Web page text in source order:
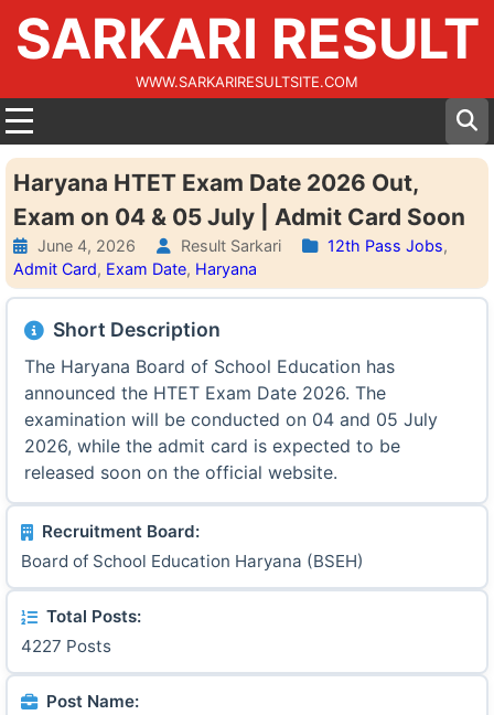
SARKARI RESULT
WWW.SARKARIRESULTSITE.COM
Haryana HTET Exam Date 2026 Out,
Exam on 04 & 05 July | Admit Card Soon
June 4, 2026 Result Sarkari 12th Pass Jobs,
Admit Card, Exam Date, Haryana
Short Description
The Haryana Board of School Education has
announced the HTET Exam Date 2026. The
examination will be conducted on 04 and 05 July
2026, while the admit card is expected to be
released soon on the official website.
Recruitment Board:
Board of School Education Haryana (BSEH)
Total Posts:
4227 Posts
Post Name: